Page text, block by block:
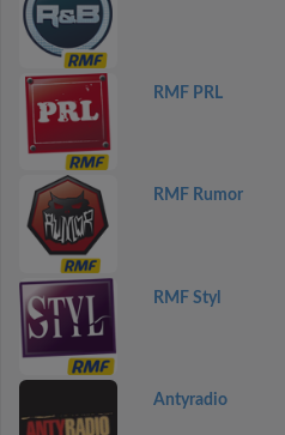
RMF PRL
RMF Rumor
RMF Styl
Antyradio